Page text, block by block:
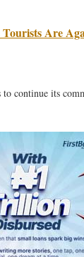
Tourists Are
continue its